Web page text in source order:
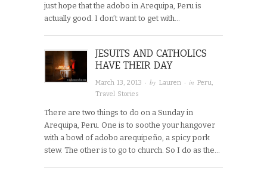
just hope that the adobo in Arequipa, Peru is
actually good. I don’t want to get with…
JESUITS AND CATHOLICS
HAVE THEIR DAY
March 13, 2013 · byLauren · inPeru,
Travel Stories
There are two things to do on a Sunday in
Arequipa, Peru. One is to soothe your hangover
with a bowl of adobo arequipeño, a spicy pork
stew. The other is to go to church. So I do as the…